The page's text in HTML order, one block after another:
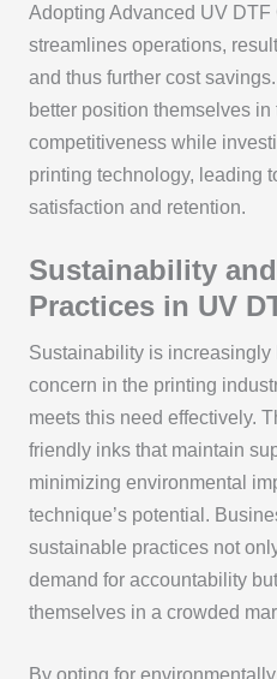
Adopting Advanced UV DTF
streamlines operations,
and thus further cost
better position themselves in
competitiveness while
printing technology, leading
satisfaction and retention.
Sustainability
Practices in UV
Sustainability is increasingly
concern in the printing
meets this need effectively.
friendly inks that maintain
minimizing environmental
technique’s potential.
sustainable practices not
demand for accountability
themselves in a crowded